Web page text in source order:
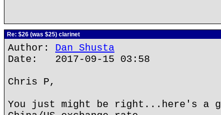
Re: $26 (was $25) clarinet
Author: Dan Shusta
Date: 2017-09-15 03:58
Chris P,
You just might be right...here's a